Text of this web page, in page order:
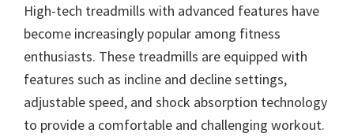
High-tech treadmills with advanced features have
become increasingly popular among fitness
enthusiasts. These treadmills are equipped with
features such as incline and decline settings,
adjustable speed, and shock absorption technology
to provide a comfortable and challenging workout.